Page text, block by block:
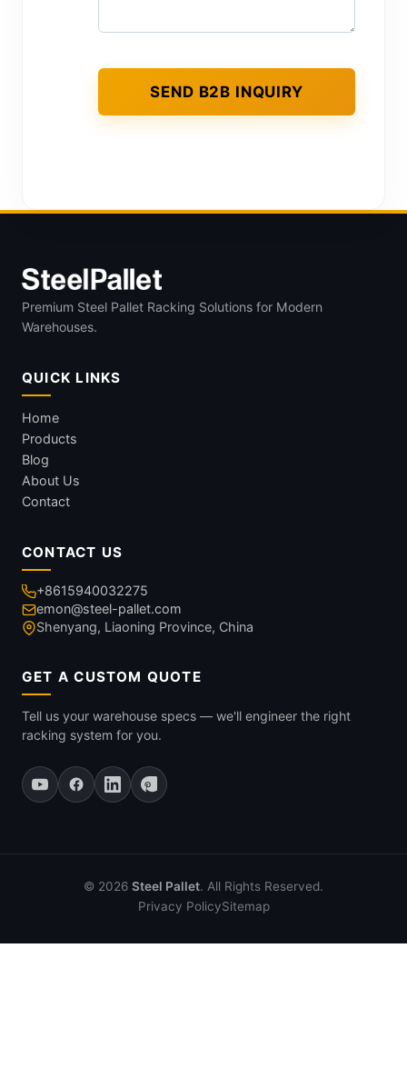
Premium Steel Pallet Racking Solutions for Modern
Warehouses.
QUICK LINKS
Home
Products
Blog
About Us
Contact
CONTACT US
+8615940032275
emon@steel-pallet.com
Shenyang, Liaoning Province, China
GET A CUSTOM QUOTE
Tell us your warehouse specs — we'll engineer the right
racking system for you.
© 2026 Steel Pallet. All Rights Reserved.
Privacy PolicySitemap